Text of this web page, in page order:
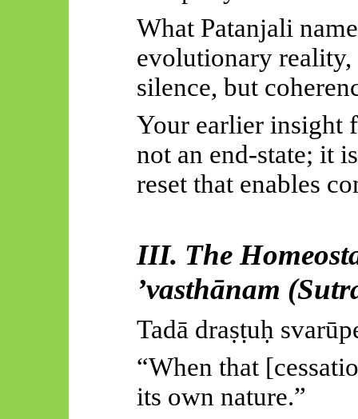
What Patanjali
evolutionary reality,
silence, but
Your earlier insight
not an end-state; it
reset that enables
III. The
’vasthānam
Tadā draṣṭuḥ
“When that
its own nature.”